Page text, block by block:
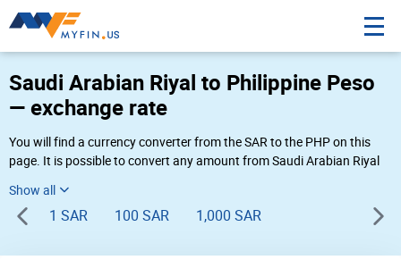
Saudi Arabian Riyal to Philippine Peso
— exchange rate
You will find a currency converter from the SAR to the PHP on this
page. It is possible to convert any amount from Saudi Arabian Riyal
live rates of 03:21 PM 08-07-2026.
1 SAR 100 SAR 1,000 SAR